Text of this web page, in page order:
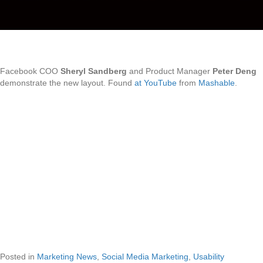
Facebook COO Sheryl Sandberg and Product Manager Peter Deng
demonstrate the new layout. Found at YouTube from Mashable
Posted in Marketing News, Social Media Marketing, Usability